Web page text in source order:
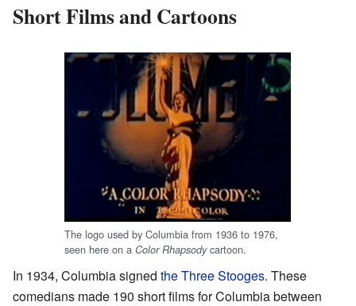
Short Films and Cartoons
The logo used by Columbia from 1936 to 1976,
seen here on a Color Rhapsodycartoon.
In 1934, Columbia signed the Three Stooges. These
comedians made 190 short films for Columbia between